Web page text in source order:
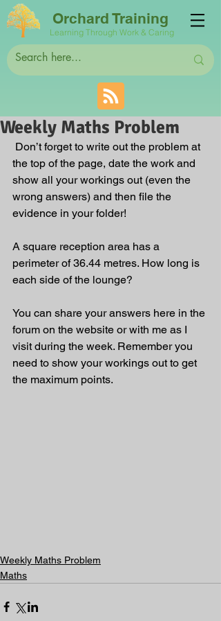
Orchard Training
Learning Through Work & Caring
Weekly Maths Problem
the top of the page, date the work and
show all your workings out (even the
wrong answers) and then file the
evidence in your folder!
A square reception area has a
perimeter of 36.44 metres. How long is
each side of the lounge?
You can share your answers here in the
forum on the website or with me as I
visit during the week. Remember you
need to show your workings out to get
the maximum points.
Weekly Maths Problem
Maths